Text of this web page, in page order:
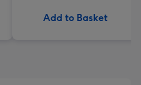
Add to Basket